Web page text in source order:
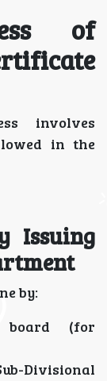
of
involves
in the
Issuing
by:
board (for
Divisional